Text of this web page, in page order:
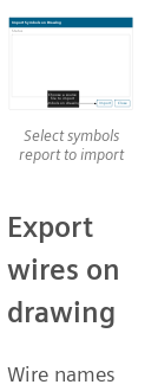
Select symbols
report to import
Export
wires on
drawing
Wire names